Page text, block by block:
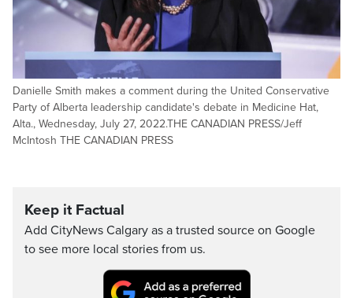
Danielle Smith makes a comment during the United Conservative
Party of Alberta leadership candidate's debate in Medicine Hat,
Alta., Wednesday, July 27, 2022.THE CANADIAN PRESS/Jeff
McIntosh THE CANADIAN PRESS
Keep it Factual
Add CityNews Calgary as a trusted source on Google
to see more local stories from us.